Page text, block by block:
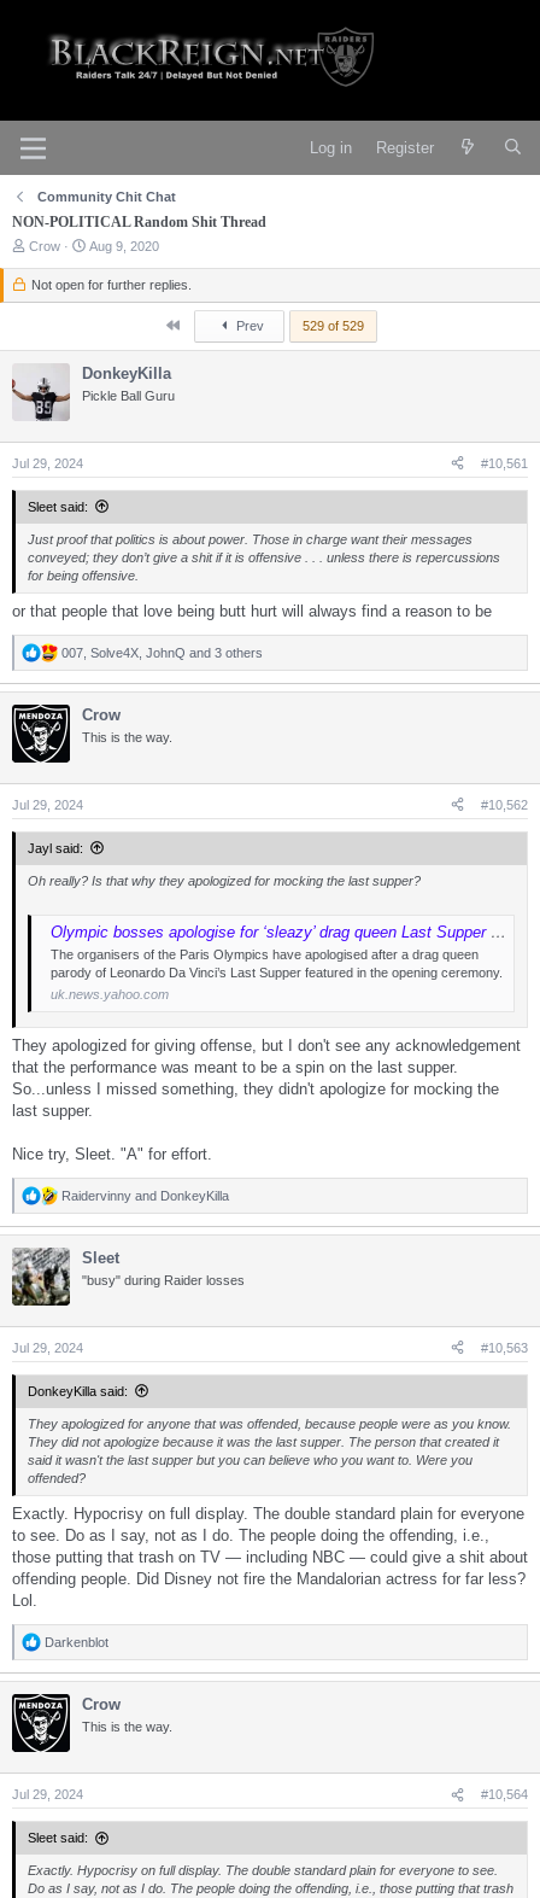
Log in Register
Community Chit Chat
NON-POLITICAL Random Shit Thread
T
e
s
a
e
r
Crow
S
a
r
a
t
e
Aug 9, 2020
Not open for further replies.
Prev 529 of 529
DonkeyKilla
Pickle Ball Guru
Jul 29, 2024 #10,561
Sleet said:
Just proof that politics is about power. Those in charge want their messages
conveyed; they don’t give a shit if it is offensive . . . unless there is repercussions
for being offensive.
or that people that love being butt hurt will always find a reason to be
R
a
c
t
i
n
s
:
007 Solve4X JohnQ and 3 others
Crow
This is the way.
Jul 29, 2024 #10,562
Jayl said:
Oh really? Is that why they apologized for mocking the last supper?
Olympic bosses apologise for ‘sleazy’ drag queen Last Supper parody
The organisers of the Paris Olympics have apologised after a drag queen
parody of Leonardo Da Vinci’s Last Supper featured in the opening ceremony.
uk.news.yahoo.com
They apologized for giving offense, but I don't see any acknowledgement
that the performance was meant to be a spin on the last supper.
So...unless I missed something, they didn't apologize for mocking the
last supper.
Nice try, Sleet. "A" for effort.
R
a
c
t
i
n
s
:
Raidervinny and DonkeyKilla
Sleet
"busy" during Raider losses
Jul 29, 2024 #10,563
DonkeyKilla said:
They apologized for anyone that was offended, because people were as you know.
They did not apologize because it was the last supper. The person that created it
said it wasn't the last supper but you can believe who you want to. Were you
offended?
Exactly. Hypocrisy on full display. The double standard plain for everyone
to see. Do as I say, not as I do. The people doing the offending, i.e.,
those putting that trash on TV — including NBC — could give a shit about
offending people. Did Disney not fire the Mandalorian actress for far less?
Lol.
R
a
c
t
i
n
s
:
Darkenblot
Crow
This is the way.
Jul 29, 2024 #10,564
Sleet said:
Exactly. Hypocrisy on full display. The double standard plain for everyone to see.
Do as I say, not as I do. The people doing the offending, i.e., those putting that trash